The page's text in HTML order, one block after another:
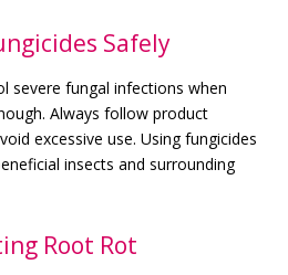
Safely
severe fungal infections when
Always follow product
excessive use. Using fungicides
insects and surrounding
Root Rot